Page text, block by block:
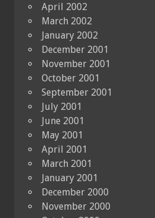
April 2002
March 2002
January 2002
December 2001
November 2001
October 2001
September 2001
July 2001
June 2001
May 2001
April 2001
March 2001
January 2001
December 2000
November 2000